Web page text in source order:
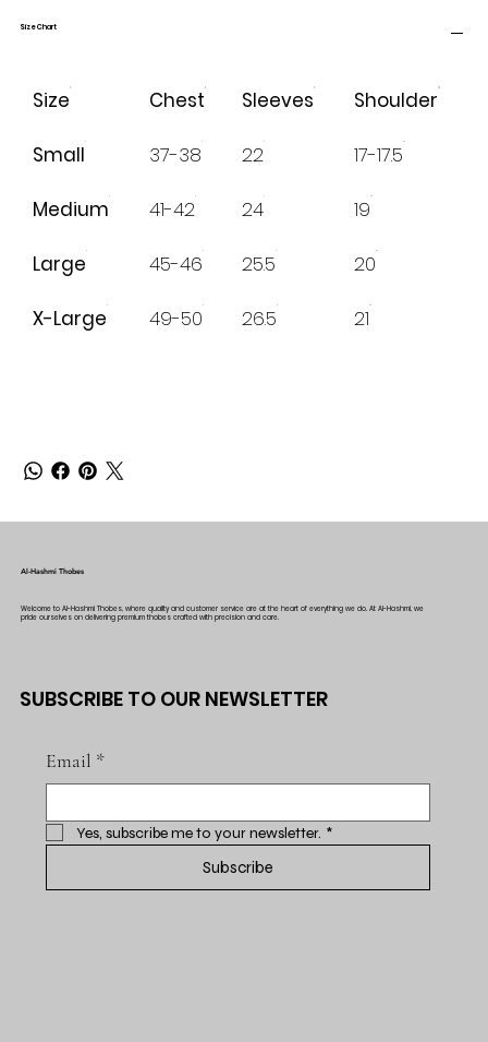
Size Chart
Size Chest Sleeves Shoulder
Small 37-38 22 17-17.5
Medium 41-42 24 19
Large 45-46 25.5 20
X-Large 49-50 26.5 21
Al-Hashmi Thobes
Welcome to Al-Hashmi Thobes, where quality and customer service are at the heart of everything we do. At Al-Hashmi, we
pride ourselves on delivering premium thobes crafted with precision and care.
SUBSCRIBE TO OUR NEWSLETTER
Email *
Yes, subscribe me to your newsletter. *
Subscribe